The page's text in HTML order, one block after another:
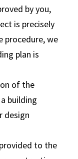
by you,
is precisely
procedure, we
plan is
of the
building
design
to the